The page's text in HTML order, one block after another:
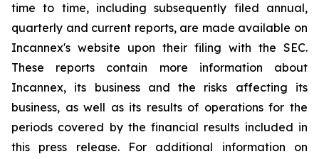
time to time, including subsequently filed annual,
quarterly and current reports, are made available on
Incannex's website upon their filing with the SEC.
These reports contain more information about
Incannex, its business and the risks affecting its
business, as well as its results of operations for the
periods covered by the financial results included in
this press release. For additional information on